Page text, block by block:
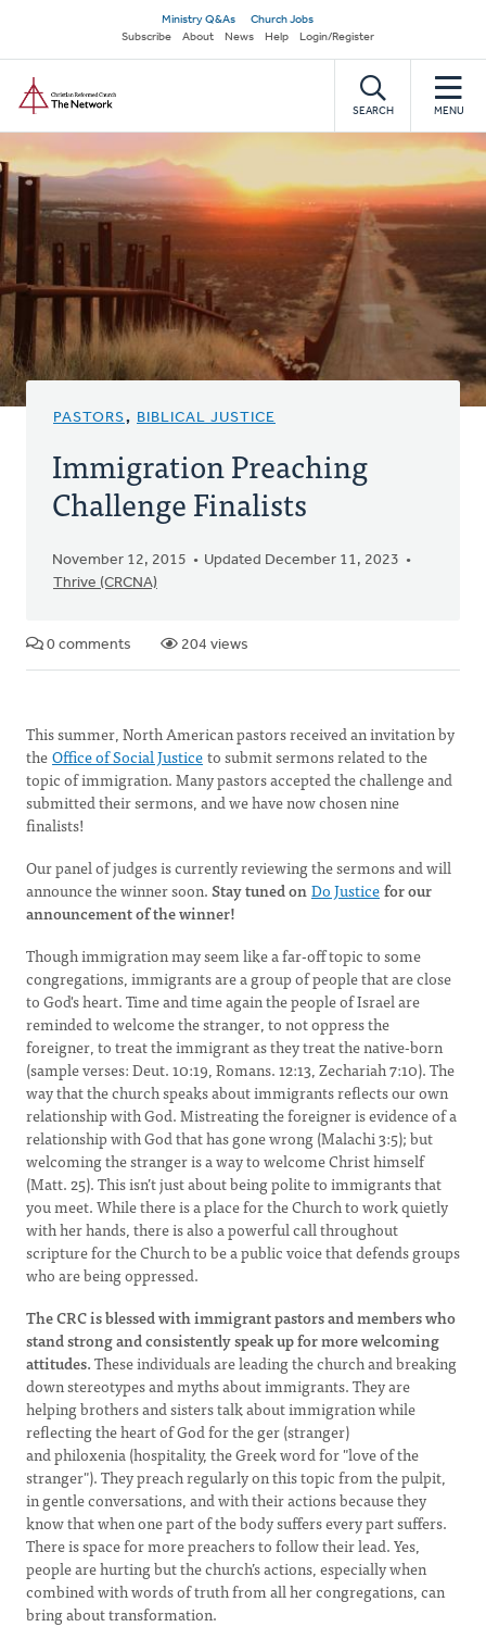
main
content
Secondary
navigation
Ministry Q&As
Church Jobs
Subscribe
About News Help Login/Register
SEARCH MENU
PASTORS, BIBLICAL JUSTICE
Immigration Preaching
Challenge Finalists
November 12, 2015
Updated December 11, 2023
Thrive (CRCNA)
0 comments 204 views
This summer, North American pastors received an invitation by
theOffice of Social Justiceto submit sermons related to the
topic of immigration. Many pastors accepted the challenge and
submitted their sermons, and we have now chosen nine
finalists!
Our panel of judges is currently reviewing the sermons and will
announce the winner soon.Stay tuned onDo Justicefor our
announcement of the winner!
Though immigration may seem like a far-off topic to some
congregations, immigrants are a group of people that are close
to God's heart. Time and time again the people of Israel are
reminded to welcome the stranger, to not oppress the
foreigner, to treat the immigrant as they treat the native-born
(sample verses: Deut. 10:19, Romans. 12:13, Zechariah 7:10). The
way that the church speaks about immigrants reflects our own
relationship with God. Mistreating the foreigner is evidence of a
relationship with God that has gone wrong (Malachi 3:5); but
welcoming the stranger is a way to welcome Christ himself
(Matt. 25). This isn’t just about being polite to immigrants that
you meet. While there is a place for the Church to work quietly
with her hands, there is also a powerful call throughout
scripture for the Church to be a public voice that defends groups
who are being oppressed.
The CRC is blessed with immigrant pastors and members who
stand strong and consistently speak up for more welcoming
attitudes.These individuals are leading the church and breaking
down stereotypes and myths about immigrants. They are
helping brothers and sisters talk about immigration while
reflecting the heart of God for the ger (stranger)
and philoxenia (hospitality, the Greek word for "love of the
stranger"). They preach regularly on this topic from the pulpit,
in gentle conversations, and with their actions because they
know that when one part of the body suffers every part suffers.
There is space for more preachers to follow their lead. Yes,
people are hurting but the church’s actions, especially when
combined with words of truth from all her congregations, can
bring about transformation.